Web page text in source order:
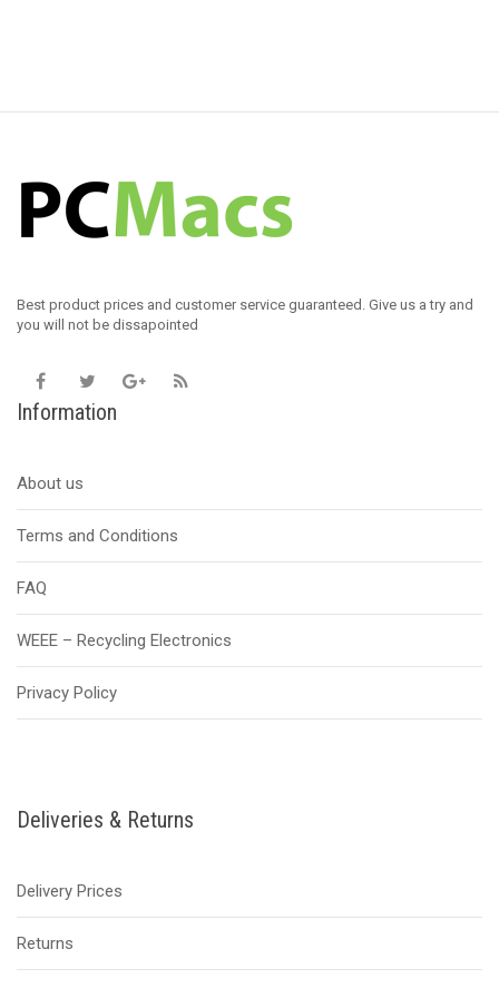
Best product prices and customer service guaranteed. Give us a try and
you will not be dissapointed
Information
About us
Terms and Conditions
FAQ
WEEE – Recycling Electronics
Privacy Policy
Deliveries & Returns
Delivery Prices
Returns